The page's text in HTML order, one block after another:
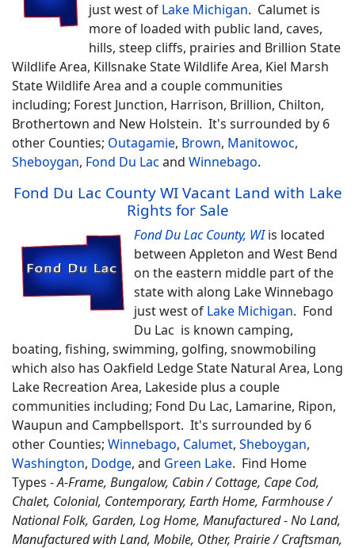
just west of Lake Michigan. Calumet is
more of loaded with public land, caves,
hills, steep cliffs, prairies and Brillion State
Wildlife Area, Killsnake State Wildlife Area, Kiel Marsh
State Wildlife Area and a couple communities
including; Forest Junction, Harrison, Brillion, Chilton,
Brothertown and New Holstein. It's surrounded by 6
other Counties; Outagamie, Brown, Manitowoc,
Sheboygan, Fond Du Lac and Winnebago.
Fond Du Lac County WI Vacant Land with Lake
Rights for Sale
Fond Du Lac County, WIis located
between Appleton and West Bend
on the eastern middle part of the
state with along Lake Winnebago
just west of Lake Michigan. Fond
Du Lac is known camping,
boating, fishing, swimming, golfing, snowmobiling
which also has Oakfield Ledge State Natural Area, Long
Lake Recreation Area, Lakeside plus a couple
communities including; Fond Du Lac, Lamarine, Ripon,
Waupun and Campbellsport. It's surrounded by 6
other Counties; Winnebago, Calumet, Sheboygan,
Washington, Dodge, and Green Lake. Find Home
Types -A-Frame, Bungalow, Cabin / Cottage, Cape Cod,
Chalet, Colonial, Contemporary, Earth Home, Farmhouse /
National Folk, Garden, Log Home, Manufactured - No Land,
Manufactured with Land, Mobile, Other, Prairie / Craftsman,